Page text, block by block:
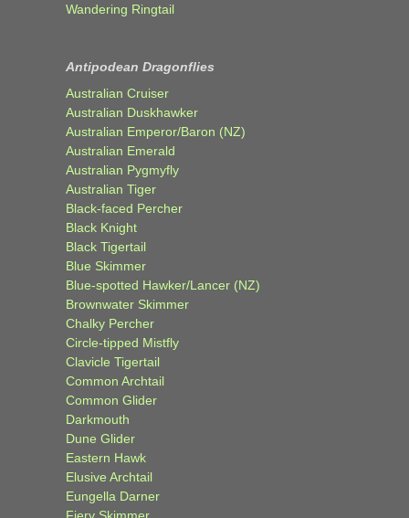
Wandering Ringtail
Antipodean Dragonflies
Australian Cruiser
Australian Duskhawker
Australian Emperor/Baron (NZ)
Australian Emerald
Australian Pygmyfly
Australian Tiger
Black-faced Percher
Black Knight
Black Tigertail
Blue Skimmer
Blue-spotted Hawker/Lancer (NZ)
Brownwater Skimmer
Chalky Percher
Circle-tipped Mistfly
Clavicle Tigertail
Common Archtail
Common Glider
Darkmouth
Dune Glider
Eastern Hawk
Elusive Archtail
Eungella Darner
Fiery Skimmer